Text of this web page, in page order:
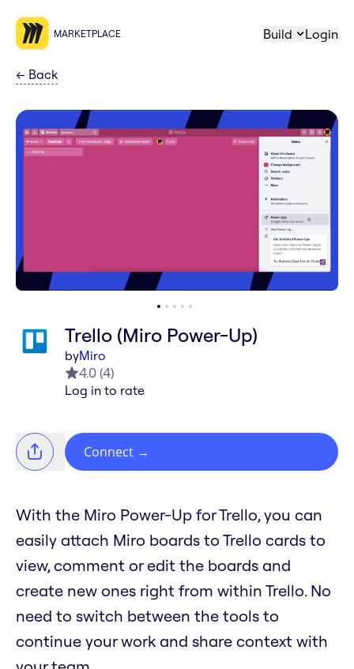
MARKETPLACE Build Login
← Back
Trello (Miro Power-Up)
byMiro
4.0 (4)
Log in to rate
Connect →
With the Miro Power-Up for Trello, you can
easily attach Miro boards to Trello cards to
view, comment or edit the boards and
create new ones right from within Trello. No
need to switch between the tools to
continue your work and share context with